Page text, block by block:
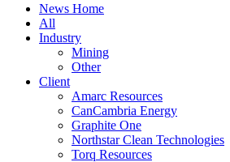
News Home
All
Industry
Mining
Other
Client
Amarc Resources
CanCambria Energy
Graphite One
Northstar Clean Technologies
Torq Resources